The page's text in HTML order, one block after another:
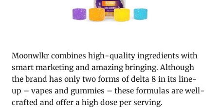
Moonwlkr combines high-quality ingredients with
smart marketing and amazing bringing. Although
the brand has only two forms of delta 8 in its line-
up – vapes and gummies – these formulas are well-
crafted and offer a high dose per serving.